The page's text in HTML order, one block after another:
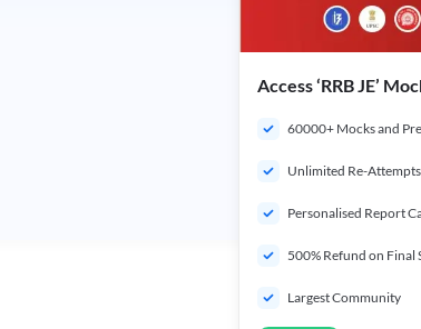
Access ‘RRB JE’
60000+ Mocks and
Unlimited Re-Attempts
Personalised Report
500% Refund on Final
Largest Community